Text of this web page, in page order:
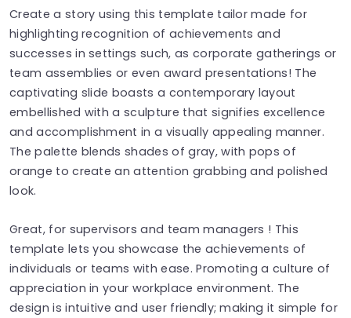
Create a story using this template tailor made for
highlighting recognition of achievements and
successes in settings such, as corporate gatherings or
team assemblies or even award presentations! The
captivating slide boasts a contemporary layout
embellished with a sculpture that signifies excellence
and accomplishment in a visually appealing manner.
The palette blends shades of gray, with pops of
orange to create an attention grabbing and polished
look.
Great, for supervisors and team managers ! This
template lets you showcase the achievements of
individuals or teams with ease. Promoting a culture of
appreciation in your workplace environment. The
design is intuitive and user friendly; making it simple for